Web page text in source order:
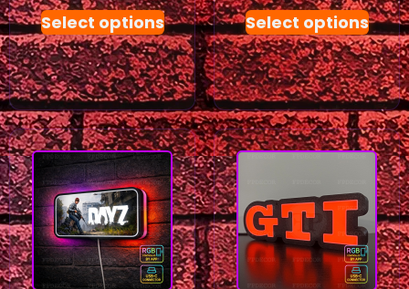
Select options Select options